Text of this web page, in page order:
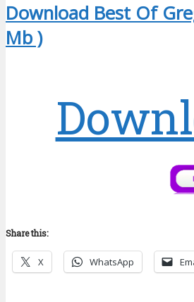
Download Best Of
Mb )
Share this:
X WhatsApp